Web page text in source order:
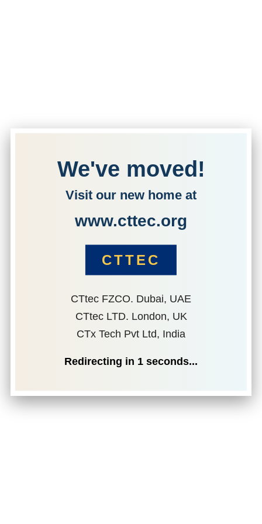
We've moved!
Visit our new home at
www.cttec.org
CTTEC
CTtec FZCO. Dubai, UAE
CTtec LTD. London, UK
CTx Tech Pvt Ltd, India
Redirecting in 1 seconds...